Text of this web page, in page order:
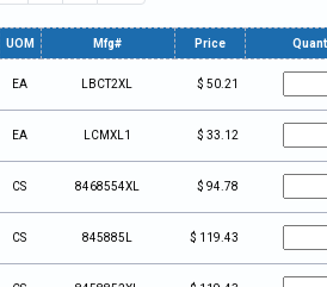
UOM Mfg# Price
EA LBCT2XL $ 50.21
EA LCMXL1 $ 33.12
CS 8468554XL $ 94.78
CS 845885L $ 119.43